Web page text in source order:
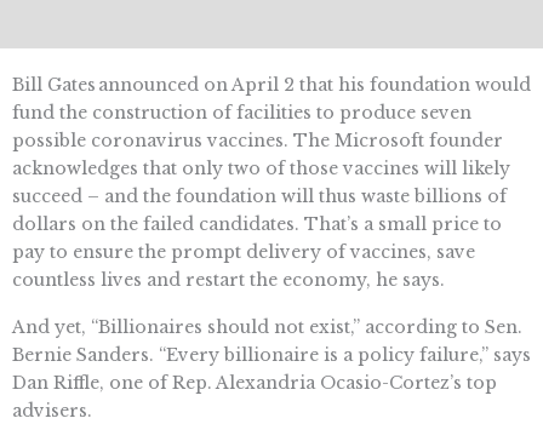
Bill Gates announced on April 2 that his foundation would
fund the construction of facilities to produce seven
possible coronavirus vaccines. The Microsoft founder
acknowledges that only two of those vaccines will likely
succeed – and the foundation will thus waste billions of
dollars on the failed candidates. That’s a small price to
pay to ensure the prompt delivery of vaccines, save
countless lives and restart the economy, he says.
And yet, “Billionaires should not exist,” according to Sen.
Bernie Sanders. “Every billionaire is a policy failure,” says
Dan Riffle, one of Rep. Alexandria Ocasio-Cortez’s top
advisers.